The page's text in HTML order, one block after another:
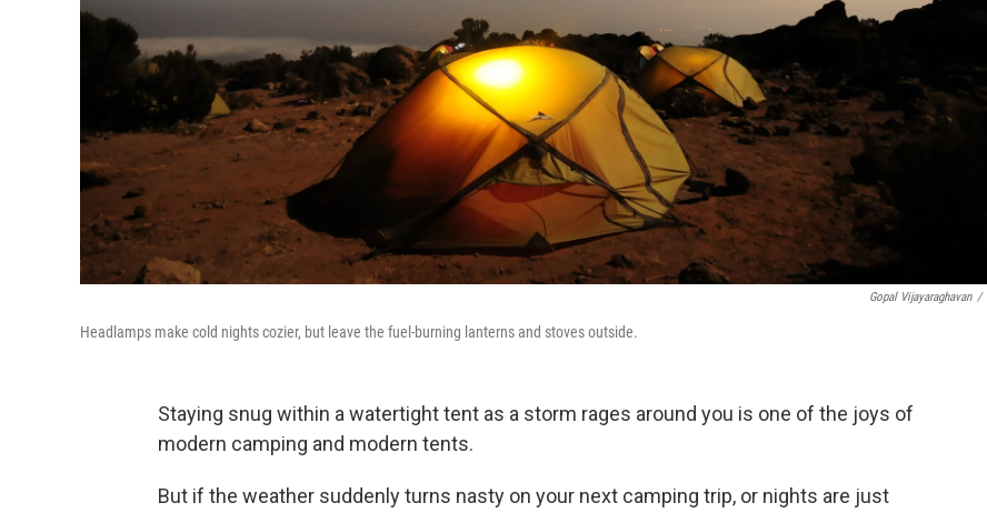
Gopal Vijayaraghavan /
Headlamps make cold nights cozier, but leave the fuel-burning lanterns and stoves outside.
Staying snug within a watertight tent as a storm rages around you is one of the joys of
modern camping and modern tents.
But if the weather suddenly turns nasty on your next camping trip, or nights are just